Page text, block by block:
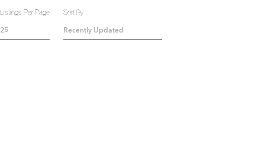
Listings Per Page
Sort By